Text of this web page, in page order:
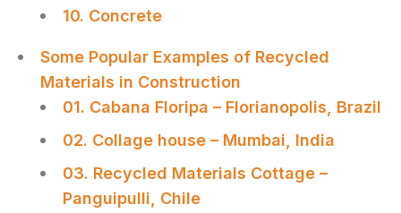
10. Concrete
Some Popular Examples of Recycled
Materials in Construction
01. Cabana Floripa – Florianopolis, Brazil
02. Collage house – Mumbai, India
03. Recycled Materials Cottage –
Panguipulli, Chile